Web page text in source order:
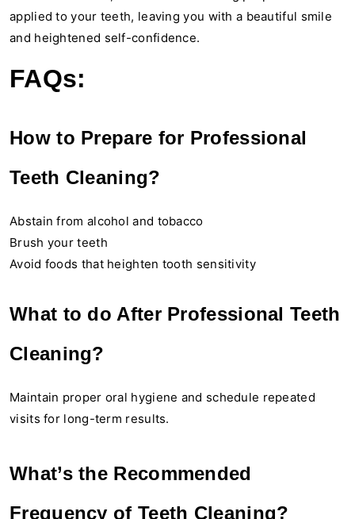
applied to your teeth, leaving you with a beautiful smile
and heightened self-confidence.
FAQs:
How to Prepare for Professional
Teeth Cleaning?
Abstain from alcohol and tobacco
Brush your teeth
Avoid foods that heighten tooth sensitivity
What to do After Professional Teeth
Cleaning?
Maintain proper oral hygiene and schedule repeated
visits for long-term results.
What’s the Recommended
Frequency of Teeth Cleaning?